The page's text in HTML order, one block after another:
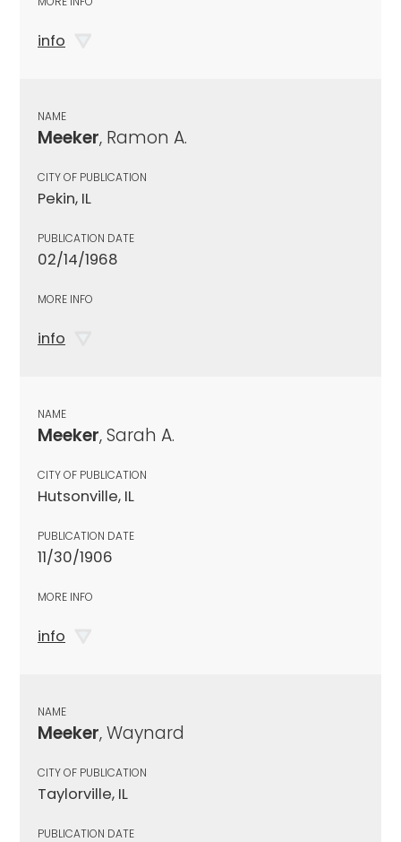
info
NAME
Meeker, Ramon A.
CITY OF PUBLICATION
Pekin, IL
PUBLICATION DATE
02/14/1968
MORE INFO
info
NAME
Meeker, Sarah A.
CITY OF PUBLICATION
Hutsonville, IL
PUBLICATION DATE
11/30/1906
MORE INFO
info
NAME
Meeker, Waynard
CITY OF PUBLICATION
Taylorville, IL
PUBLICATION DATE